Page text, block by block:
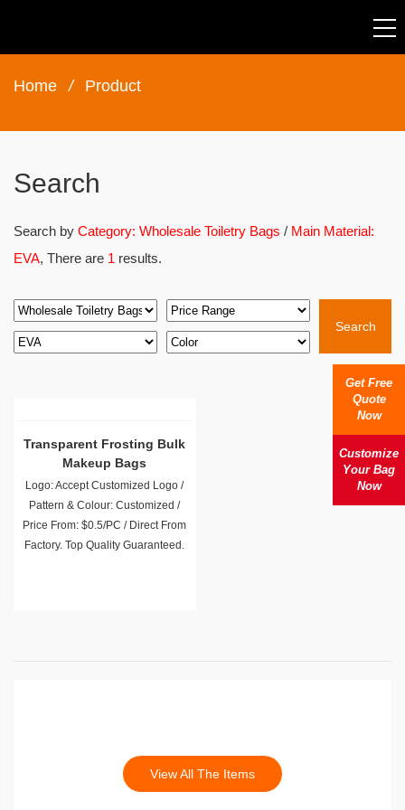
Home / Product
Search
Search by Category: Wholesale Toiletry Bags / Main Material:
EVA, There are 1 results.
Search
Transparent Frosting Bulk
Makeup Bags
Logo: Accept Customized Logo /
Pattern & Colour: Customized /
Price From: $0.5/PC / Direct From
Factory. Top Quality Guaranteed.
View All The Items
Get Free
Quote
Now
Customize
Your Bag
Now